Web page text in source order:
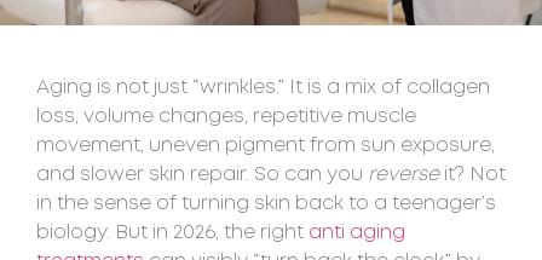
Aging is not just “wrinkles.” It is a mix of collagen
loss, volume changes, repetitive muscle
movement, uneven pigment from sun exposure,
and slower skin repair. So can you reverseit? Not
in the sense of turning skin back to a teenager’s
biology. But in 2026, the right anti aging